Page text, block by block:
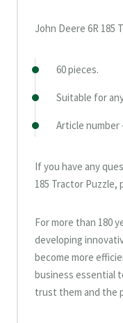
John Deere 6R 185
60 pieces.
Suitable for
Article number
If you have any
185 Tractor Puzzle,
For more than 180
developing
become more
business essential
trust them and the